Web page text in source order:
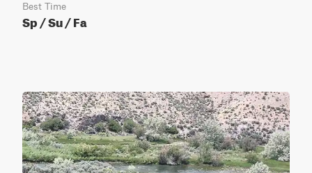
Best Time
Sp / Su / Fa